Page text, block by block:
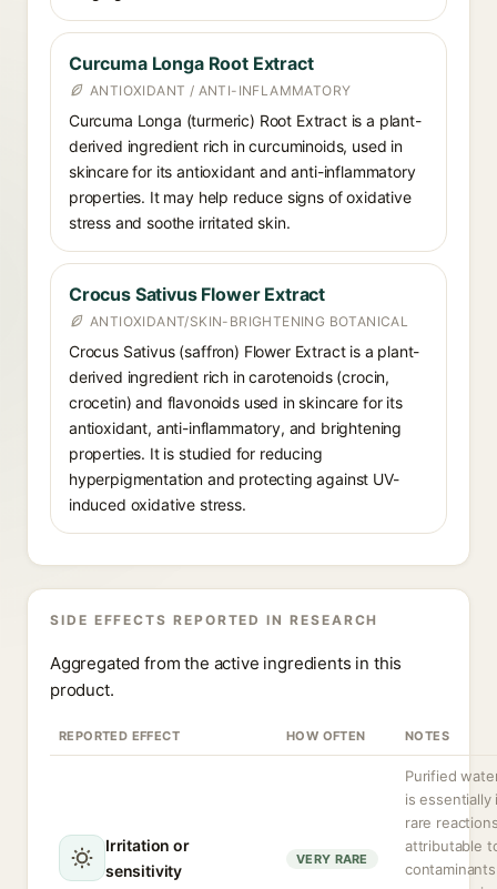
Curcuma Longa Root Extract
ANTIOXIDANT / ANTI-INFLAMMATORY
Curcuma Longa (turmeric) Root Extract is a plant-
derived ingredient rich in curcuminoids, used in
skincare for its antioxidant and anti-inflammatory
properties. It may help reduce signs of oxidative
stress and soothe irritated skin.
Crocus Sativus Flower Extract
ANTIOXIDANT/SKIN-BRIGHTENING BOTANICAL
Crocus Sativus (saffron) Flower Extract is a plant-
derived ingredient rich in carotenoids (crocin,
crocetin) and flavonoids used in skincare for its
antioxidant, anti-inflammatory, and brightening
properties. It is studied for reducing
hyperpigmentation and protecting against UV-
induced oxidative stress.
SIDE EFFECTS REPORTED IN RESEARCH
Aggregated from the active ingredients in this
product.
REPORTED EFFECT HOW OFTEN NOTES
Irritation or
sensitivity
VERY RARE
Purified
is essentially
rare
attributable